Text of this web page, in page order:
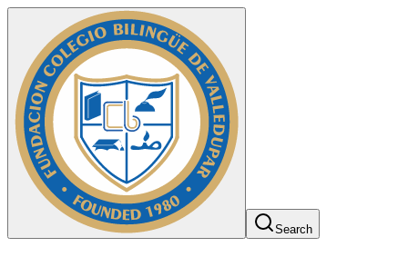
Search